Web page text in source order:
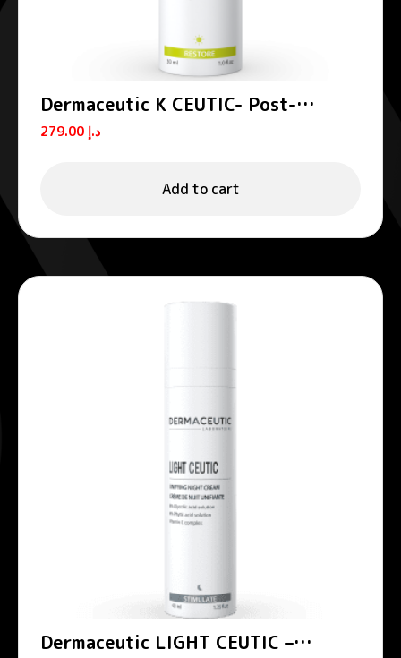
Dermaceutic K CEUTIC- Post-
treatment cream 30 ml
د.إ
Add to cart
Dermaceutic LIGHT CEUTIC –